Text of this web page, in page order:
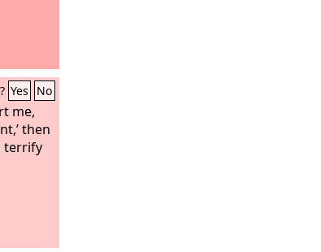
Yes No
me,
then
terrify